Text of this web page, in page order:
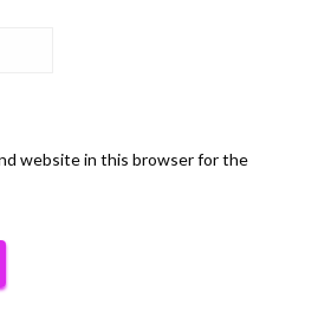
website in this browser for the